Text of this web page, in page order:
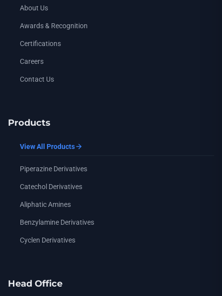
About Us
Awards & Recognition
Certifications
Careers
Contact Us
Products
View All Products
Piperazine Derivatives
Catechol Derivatives
Aliphatic Amines
Benzylamine Derivatives
Cyclen Derivatives
Head Office